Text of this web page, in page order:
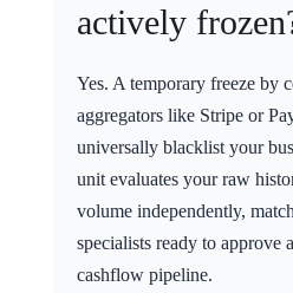
actively
Yes. A temporary freeze by
aggregators like Stripe or
universally blacklist your
unit evaluates your raw
volume independently,
specialists ready to approve
cashflow pipeline.